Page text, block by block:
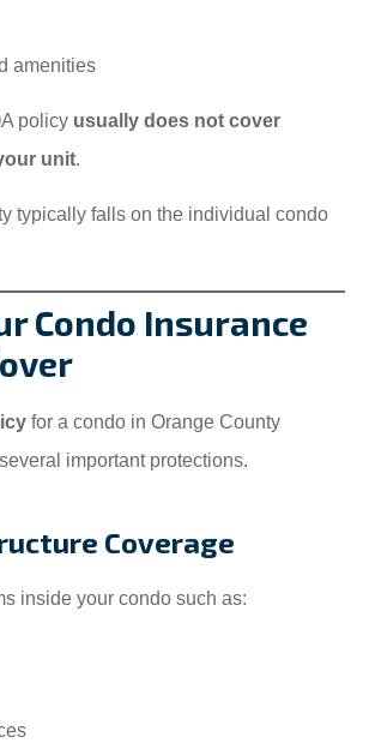
amenities
policy usually does not cover
unit.
typically falls on the individual condo
Condo Insurance
for a condo in Orange County
important protections.
Coverage
inside your condo such as: